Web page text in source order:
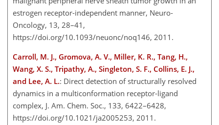
estrogen receptor-independent manner, Neuro-
Oncology, 13, 28–41,
https://doi.org/10.1093/neuonc/noq146, 2011.
Carroll, M. J., Gromova, A. V., Miller, K. R., Tang, H.,
Wang, X. S., Tripathy, A., Singleton, S. F., Collins, E. J.,
and Lee, A. L.: Direct detection of structurally resolved
dynamics in a multiconformation receptor-ligand
complex, J. Am. Chem. Soc., 133, 6422–6428,
https://doi.org/10.1021/ja2005253, 2011.